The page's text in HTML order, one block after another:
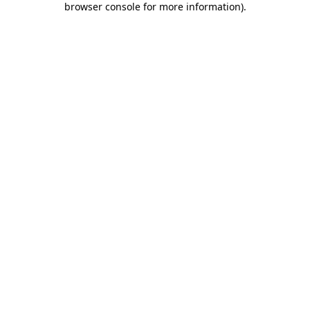
browser console for more information).